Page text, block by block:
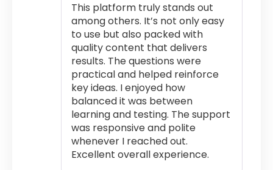
This platform truly stands out
among others. It’s not only easy
to use but also packed with
quality content that delivers
results. The questions were
practical and helped reinforce
key ideas. I enjoyed how
balanced it was between
learning and testing. The support
was responsive and polite
whenever I reached out.
Excellent overall experience.